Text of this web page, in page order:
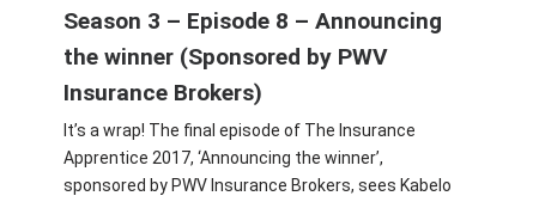
Season 3 – Episode 8 – Announcing
the winner (Sponsored by PWV
Insurance Brokers)
It’s a wrap! The final episode of The Insurance
Apprentice 2017, ‘Announcing the winner’,
sponsored by PWV Insurance Brokers, sees Kabelo